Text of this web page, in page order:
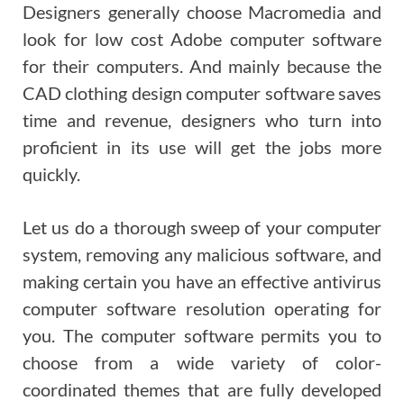
Designers generally choose Macromedia and
look for low cost Adobe computer software
for their computers. And mainly because the
CAD clothing design computer software saves
time and revenue, designers who turn into
proficient in its use will get the jobs more
quickly.
Let us do a thorough sweep of your computer
system, removing any malicious software, and
making certain you have an effective antivirus
computer software resolution operating for
you. The computer software permits you to
choose from a wide variety of color-
coordinated themes that are fully developed